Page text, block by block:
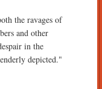
the ravages of
and other
in the
depicted."